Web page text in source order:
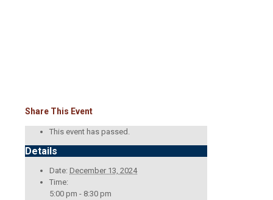
Share This Event
This event has passed.
Details
Date: December 13, 2024
Time:
5:00 pm - 8:30 pm